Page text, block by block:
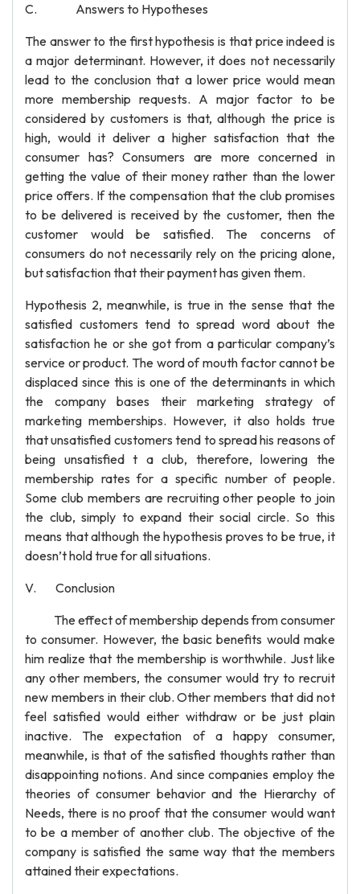
C. Answers to Hypotheses
The answer to the first hypothesis is that price indeed is
a major determinant. However, it does not necessarily
lead to the conclusion that a lower price would mean
more membership requests. A major factor to be
considered by customers is that, although the price is
high, would it deliver a higher satisfaction that the
consumer has? Consumers are more concerned in
getting the value of their money rather than the lower
price offers. If the compensation that the club promises
to be delivered is received by the customer, then the
customer would be satisfied. The concerns of
consumers do not necessarily rely on the pricing alone,
but satisfaction that their payment has given them.
Hypothesis 2, meanwhile, is true in the sense that the
satisfied customers tend to spread word about the
satisfaction he or she got from a particular company’s
service or product. The word of mouth factor cannot be
displaced since this is one of the determinants in which
the company bases their marketing strategy of
marketing memberships. However, it also holds true
that unsatisfied customers tend to spread his reasons of
being unsatisfied t a club, therefore, lowering the
membership rates for a specific number of people.
Some club members are recruiting other people to join
the club, simply to expand their social circle. So this
means that although the hypothesis proves to be true, it
doesn’t hold true for all situations.
V. Conclusion
The effect of membership depends from consumer
to consumer. However, the basic benefits would make
him realize that the membership is worthwhile. Just like
any other members, the consumer would try to recruit
new members in their club. Other members that did not
feel satisfied would either withdraw or be just plain
inactive. The expectation of a happy consumer,
meanwhile, is that of the satisfied thoughts rather than
disappointing notions. And since companies employ the
theories of consumer behavior and the Hierarchy of
Needs, there is no proof that the consumer would want
to be a member of another club. The objective of the
company is satisfied the same way that the members
attained their expectations.